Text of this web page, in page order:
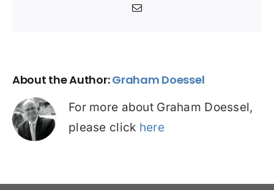
Email
About the Author:Graham Doessel
For more about Graham Doessel,
please click here